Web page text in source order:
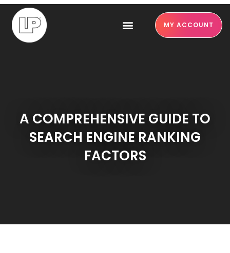
MY ACCOUNT
A COMPREHENSIVE GUIDE TO
SEARCH ENGINE RANKING
FACTORS